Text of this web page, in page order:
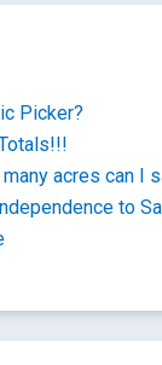
Picker?
acres can I
to